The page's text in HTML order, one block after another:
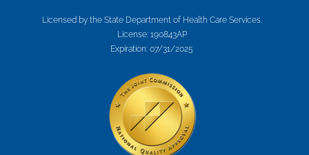
Licensed by the State Department of Health Care Services.
License: 190843AP
Expiration: 07/31/2025